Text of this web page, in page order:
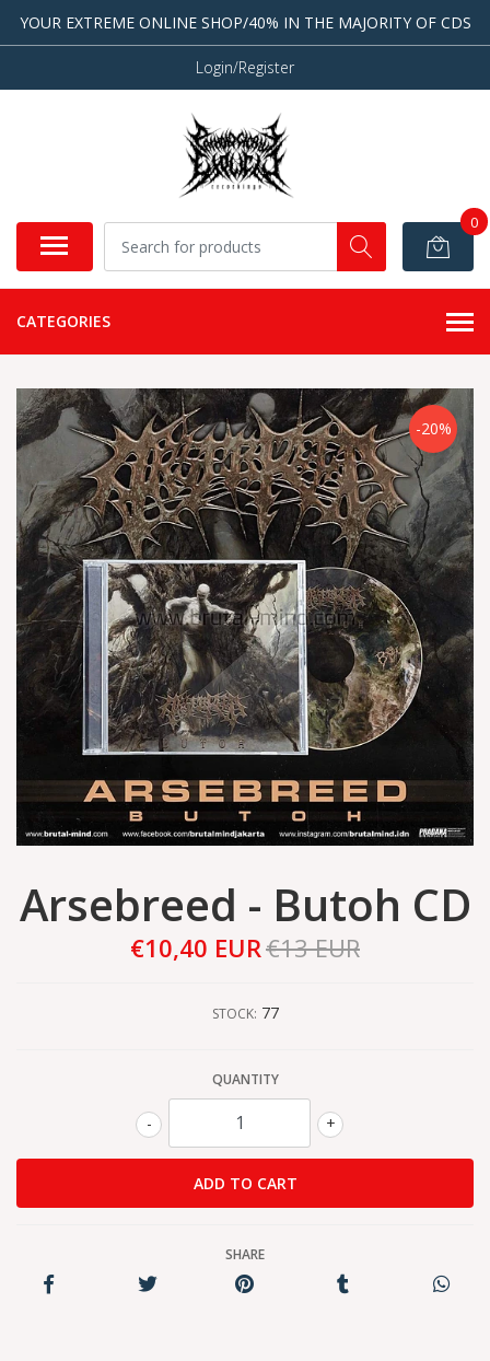
YOUR EXTREME ONLINE SHOP/40% IN THE MAJORITY OF CDS
Login/Register
0
CATEGORIES
-20%
Arsebreed - Butoh CD
€10,40 EUR€13 EUR
STOCK: 77
QUANTITY
+
-
SHARE